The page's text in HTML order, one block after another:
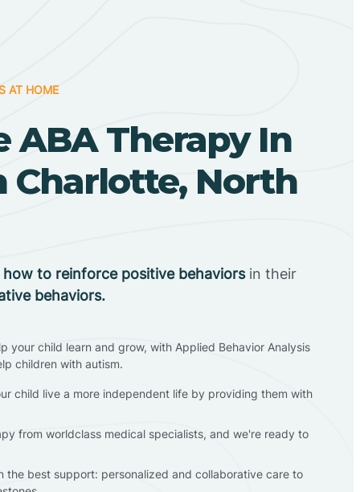
AT HOME
ABA Therapy In
Charlotte, North
how to reinforce positive behaviorsin their
behaviors.
your child learn and grow, with Applied Behavior Analysis
children with autism.
child live a more independent life by providing them with
from worldclass medical specialists, and we're ready to
the best support: personalized and collaborative care to